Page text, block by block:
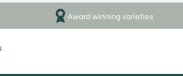
Award winning varieties